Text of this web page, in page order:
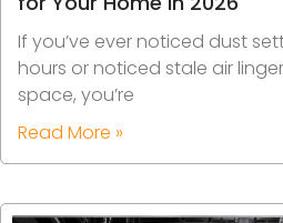
If you’ve ever noticed dust
hours or noticed stale air
space, you’re
Read More »